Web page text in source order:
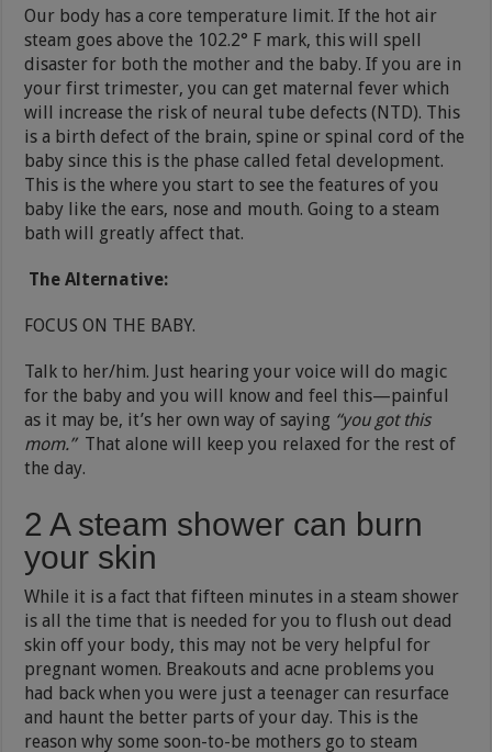
Our body has a core temperature limit. If the hot air
steam goes above the 102.2° F mark, this will spell
disaster for both the mother and the baby. If you are in
your first trimester, you can get maternal fever which
will increase the risk of neural tube defects (NTD). This
is a birth defect of the brain, spine or spinal cord of the
baby since this is the phase called fetal development.
This is the where you start to see the features of you
baby like the ears, nose and mouth. Going to a steam
bath will greatly affect that.
The Alternative:
FOCUS ON THE BABY.
Talk to her/him. Just hearing your voice will do magic
for the baby and you will know and feel this—painful
as it may be, it’s her own way of saying “you got this
mom.”That alone will keep you relaxed for the rest of
the day.
2 A steam shower can burn
your skin
While it is a fact that fifteen minutes in a steam shower
is all the time that is needed for you to flush out dead
skin off your body, this may not be very helpful for
pregnant women. Breakouts and acne problems you
had back when you were just a teenager can resurface
and haunt the better parts of your day. This is the
reason why some soon-to-be mothers go to steam